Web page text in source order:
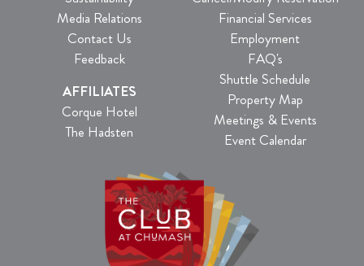
Media Relations
Contact Us
Feedback
Financial Services
Employment
FAQ's
Shuttle Schedule
Property Map
Meetings & Events
Event Calendar
AFFILIATES
Corque Hotel
The Hadsten